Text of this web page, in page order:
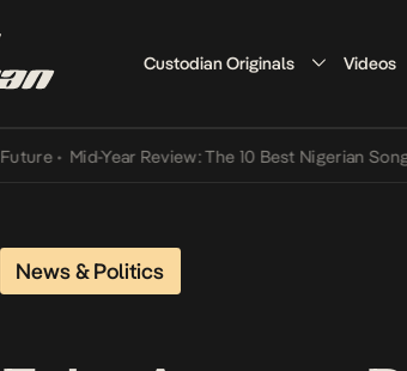
Custodian Originals Videos
• Mid-Year Review: The 10 Best Nigerian Songs of
News & Politics